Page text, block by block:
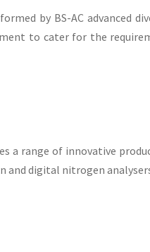
by BS-AC advanced
to cater for the
a range of innovative
and digital nitrogen